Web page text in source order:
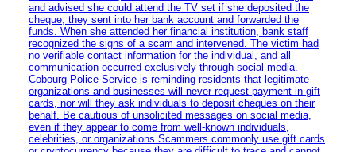
and advised she could attend the TV set if she deposited the
cheque, they sent into her bank account and forwarded the
funds. When she attended her financial institution, bank staff
recognized the signs of a scam and intervened. The victim had
no verifiable contact information for the individual, and all
communication occurred exclusively through social media.
Cobourg Police Service is reminding residents that legitimate
organizations and businesses will never request payment in gift
cards, nor will they ask individuals to deposit cheques on their
behalf. Be cautious of unsolicited messages on social media,
even if they appear to come from well-known individuals,
celebrities, or organizations Scammers commonly use gift cards